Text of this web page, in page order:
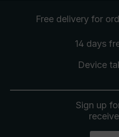
Free delivery for
14 days
Device
Sign up